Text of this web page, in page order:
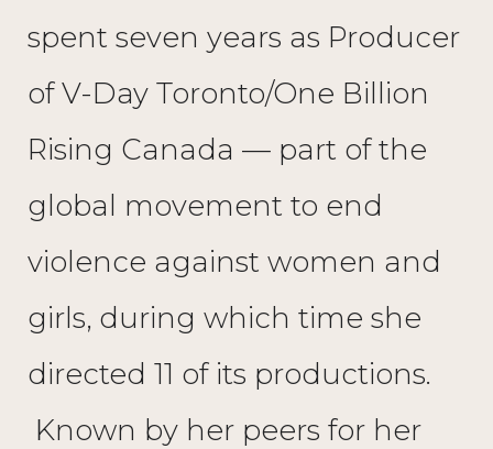
spent seven years as Producer
of V-Day Toronto/One Billion
Rising Canada — part of the
global movement to end
violence against women and
girls, during which time she
directed 11 of its productions.
Known by her peers for her